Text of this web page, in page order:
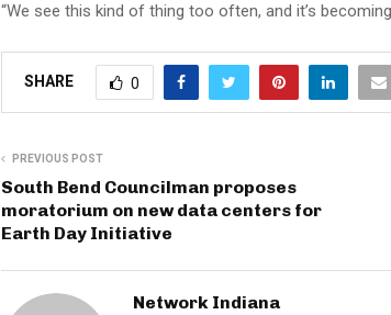
“We see this kind of thing too often, and it’s
SHARE 0
PREVIOUS POST
South Bend Councilman proposes
moratorium on new data centers for
Earth Day Initiative
Network Indiana